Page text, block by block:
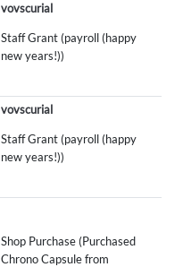
vovscurial
Staff Grant (payroll (happy
new years!))
vovscurial
Staff Grant (payroll (happy
new years!))
Shop Purchase (Purchased
Chrono Capsule from